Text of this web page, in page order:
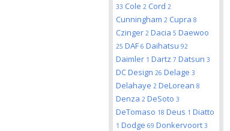
33 Cole 2 Cord 2
Cunningham 2 Cupra 8
Czinger 2 Dacia 5 Daewoo
25 DAF 6 Daihatsu 92
Daimler 1 Dartz 7 Datsun 3
DC Design 26 Delage 3
Delahaye 2 DeLorean 8
Denza 2 DeSoto 3
DeTomaso 18 Deus 1 Diatto
1 Dodge 69 Donkervoort 3